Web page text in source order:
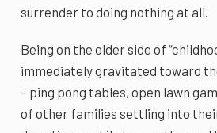
surrender to doing nothing at all.
Being on the older side of
immediately gravitated toward
– ping pong tables, open lawn
of other families settling into